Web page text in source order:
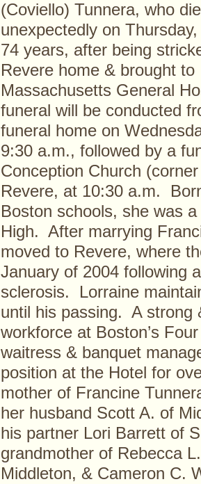
(Coviello) Tunnera, who
unexpectedly on
74 years, after being
Revere home & brought to
Massachusetts General
funeral will be conducted
funeral home on
9:30 a.m., followed by a
Conception Church
Revere, at 10:30 a.m.
Boston schools, she was
High. After marrying
moved to Revere, where
January of 2004 following
sclerosis. Lorraine
until his passing. A strong
workforce at Boston’s
waitress & banquet
position at the Hotel for
mother of Francine
her husband Scott A. of
his partner Lori Barrett of
grandmother of Rebecca
Middleton, & Cameron C.